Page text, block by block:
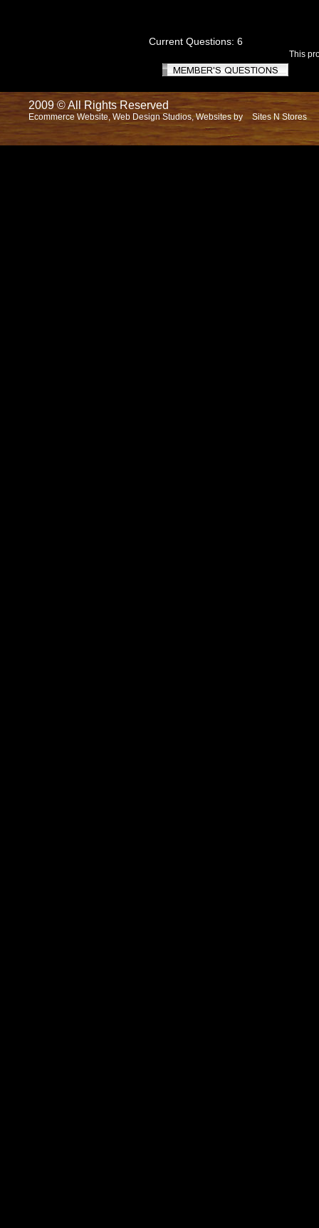
Current Questions: 6
This
2009 © All Rights Reserved
Ecommerce Website, Web Design Studios, Websites by Sites N Stores